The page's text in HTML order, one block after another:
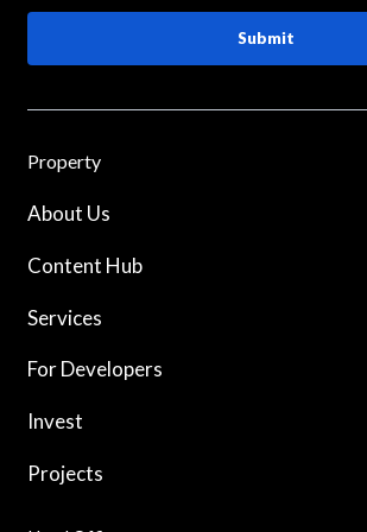
Submit
Property
About Us
Content Hub
Services
For Developers
Invest
Projects